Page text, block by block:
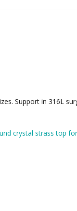
Support in 316L
crystal strass top